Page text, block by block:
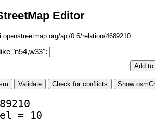
Editor
api/0.6/relation/4689210
"n54,w33":